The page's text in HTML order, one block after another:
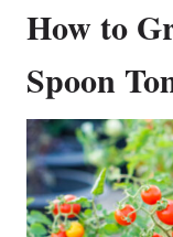
How to
Spoon